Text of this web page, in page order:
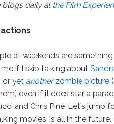
blogs daily at the Film
of weekends are
if I skip talking about
oryet anotherzombie picture
even if it does star a
and Chris Pine. Let's jump
movies, is all in the